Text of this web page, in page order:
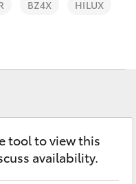
BZ4X
HILUX
tool to view this
availability.